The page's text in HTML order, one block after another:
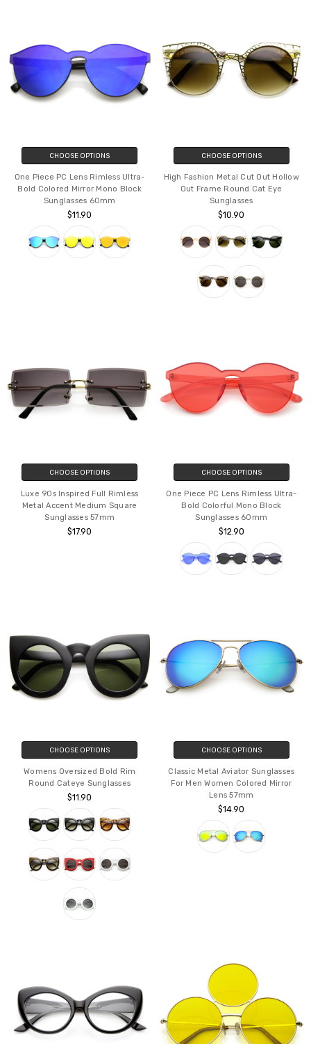
CHOOSE OPTIONS
One Piece PC Lens Rimless Ultra-
Bold Colored Mirror Mono Block
Sunglasses 60mm
$11.90
CHOOSE OPTIONS
High Fashion Metal Cut Out Hollow
Out Frame Round Cat Eye
Sunglasses
$10.90
CHOOSE OPTIONS
Luxe 90s Inspired Full Rimless
Metal Accent Medium Square
Sunglasses 57mm
$17.90
CHOOSE OPTIONS
One Piece PC Lens Rimless Ultra-
Bold Colorful Mono Block
Sunglasses 60mm
$12.90
CHOOSE OPTIONS
Womens Oversized Bold Rim
Round Cateye Sunglasses
$11.90
CHOOSE OPTIONS
Classic Metal Aviator Sunglasses
For Men Women Colored Mirror
Lens 57mm
$14.90